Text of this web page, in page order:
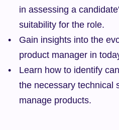
in assessing a
suitability for the role.
Gain insights into the
product manager in
Learn how to identify
the necessary technical
manage products.